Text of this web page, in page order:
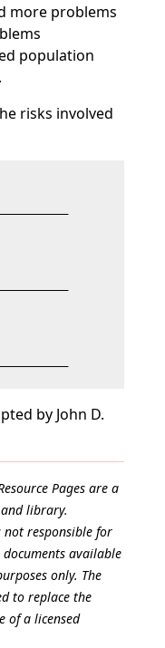
more problems
population
risks involved
by John D.
Pages are a
library.
responsible for
available
only. The
to replace the
of a licensed